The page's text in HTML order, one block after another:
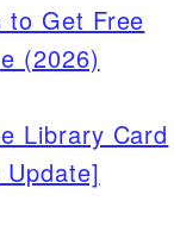
to Get Free
(2026)
Library Card